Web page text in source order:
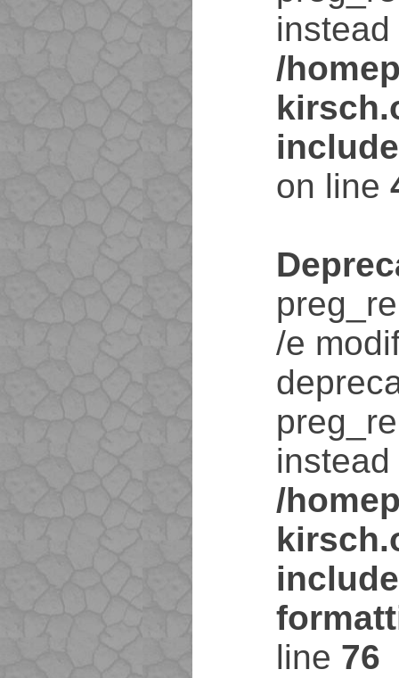
instead
/
on line
/e
instead
/
line 76